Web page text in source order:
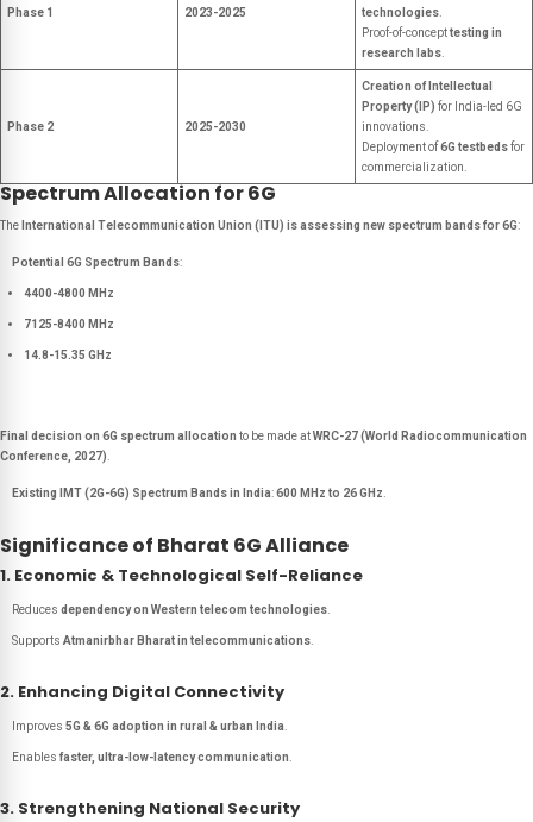
Phase 1 2023-2025
technologies
Proof-of-concepttesting in
research labs
Phase 2 2025-2030
Creation of Intellectual
Property (IP) for India-led 6G
innovations.
Deployment of6G testbedsfor
commercialization.
Spectrum Allocation for 6G
The International Telecommunication Union (ITU) is assessing new spectrum bands for 6G:
Potential 6G Spectrum Bands:
4400-4800 MHz
7125-8400 MHz
14.8-15.35 GHz
Final decision on 6G spectrum allocation to be made atWRC-27 (World Radiocommunication
Conference, 2027)
Existing IMT (2G-6G) Spectrum Bands in India:600 MHz to 26 GHz
Significance of Bharat 6G Alliance
1. Economic & Technological Self-Reliance
Reduces dependency on Western telecom technologies
Supports Atmanirbhar Bharat in telecommunications
2. Enhancing Digital Connectivity
Improves 5G & 6G adoption in rural & urban India
Enables faster, ultra-low-latency communication
3. Strengthening National Security